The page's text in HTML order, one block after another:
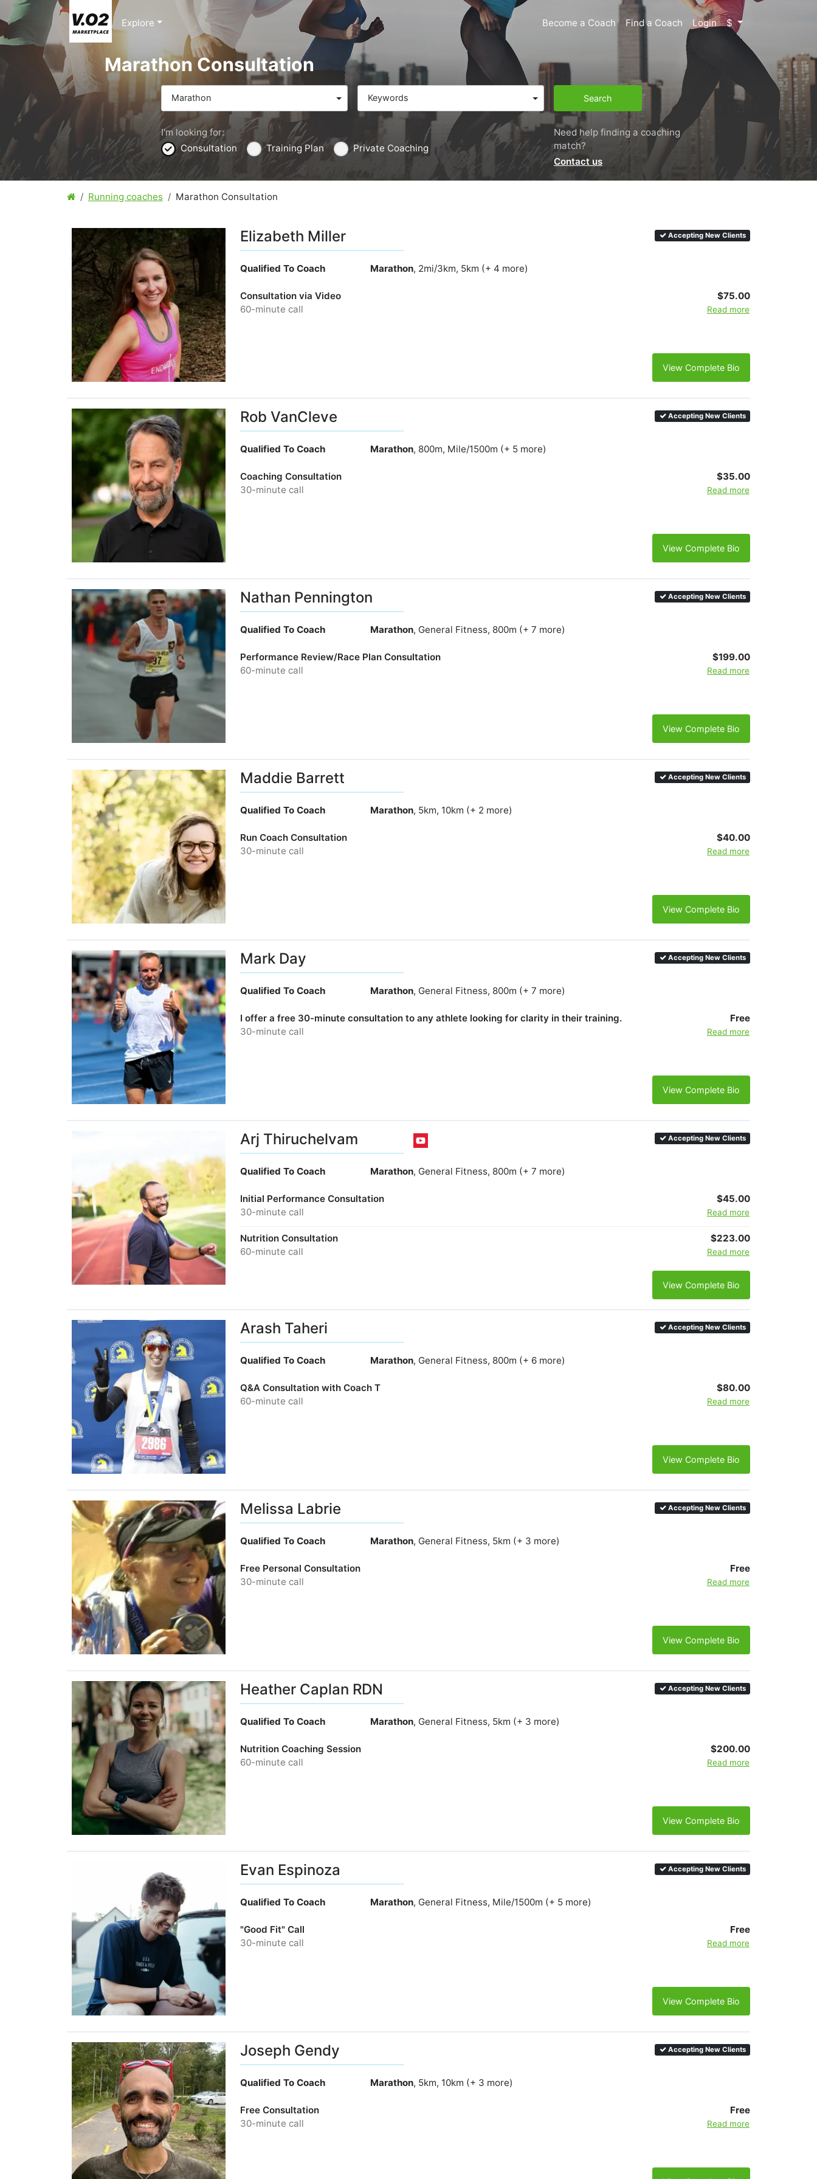
Explore Become a Coach Find a Coach Login $
Marathon Consultation
Marathon Keywords Search
I'm looking for:
Consultation
Training Plan Private Coaching
Need help finding a coaching
match?
Contact us
Running coaches Marathon Consultation
Elizabeth Miller Accepting New Clients
Qualified To Coach Marathon, 2mi/3km, 5km (+ 4 more)
Consultation via Video
60-minute call
$75.00
Read more
View Complete Bio
Rob VanCleve Accepting New Clients
Qualified To Coach Marathon, 800m, Mile/1500m (+ 5 more)
Coaching Consultation
30-minute call
$35.00
Read more
View Complete Bio
Nathan Pennington Accepting New Clients
Qualified To Coach Marathon, General Fitness, 800m (+ 7 more)
Performance Review/Race Plan Consultation
60-minute call
$199.00
Read more
View Complete Bio
Maddie Barrett Accepting New Clients
Qualified To Coach Marathon, 5km, 10km (+ 2 more)
Run Coach Consultation
30-minute call
$40.00
Read more
View Complete Bio
Mark Day Accepting New Clients
Qualified To Coach Marathon, General Fitness, 800m (+ 7 more)
I offer a free 30-minute consultation to any athlete looking for clarity in their training.
30-minute call
Free
Read more
View Complete Bio
Arj Thiruchelvam Accepting New Clients
Qualified To Coach Marathon, General Fitness, 800m (+ 7 more)
Initial Performance Consultation
30-minute call
$45.00
Read more
Nutrition Consultation
60-minute call
$223.00
Read more
View Complete Bio
Arash Taheri Accepting New Clients
Qualified To Coach Marathon, General Fitness, 800m (+ 6 more)
Q&A Consultation with Coach T
60-minute call
$80.00
Read more
View Complete Bio
Melissa Labrie Accepting New Clients
Qualified To Coach Marathon, General Fitness, 5km (+ 3 more)
Free Personal Consultation
30-minute call
Free
Read more
View Complete Bio
Heather Caplan RDN Accepting New Clients
Qualified To Coach Marathon, General Fitness, 5km (+ 3 more)
Nutrition Coaching Session
60-minute call
$200.00
Read more
View Complete Bio
Evan Espinoza Accepting New Clients
Qualified To Coach Marathon, General Fitness, Mile/1500m (+ 5 more)
"Good Fit" Call
30-minute call
Free
Read more
View Complete Bio
Joseph Gendy Accepting New Clients
Qualified To Coach Marathon, 5km, 10km (+ 3 more)
Free Consultation
30-minute call
Free
Read more